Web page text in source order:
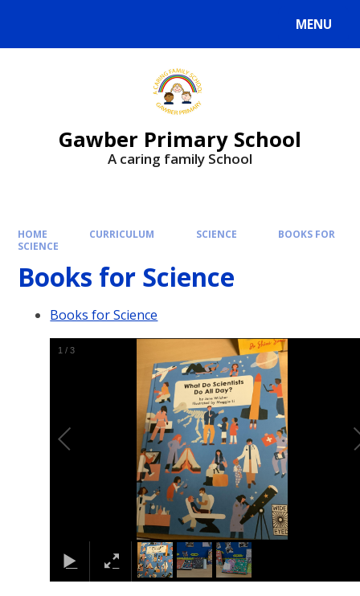
MENU
Gawber Primary School
A caring family School
HOME CURRICULUM SCIENCE
BOOKS FOR
SCIENCE
Books for Science
Books for Science
1 /3